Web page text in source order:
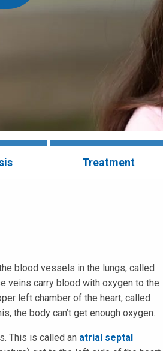
Treatment
blood vessels in the lungs, called
veins carry blood with oxygen to the
left chamber of the heart, called
the body can’t get enough oxygen.
This is called an atrial septal